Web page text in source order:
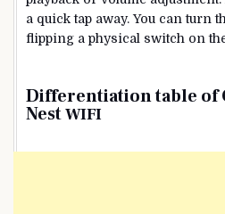
a quick tap away. You can turn
flipping a physical switch on
Differentiation table of
NestWIFI